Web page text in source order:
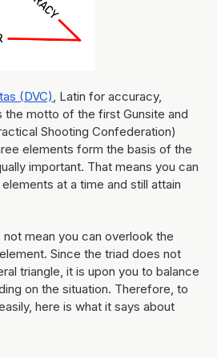
(DVC), Latin for accuracy,
the motto of the first Gunsite and
Shooting Confederation)
elements form the basis of the
important. That means you can
at a time and still attain
mean you can overlook the
Since the triad does not
triangle, it is upon you to balance
on the situation. Therefore, to
here is what it says about